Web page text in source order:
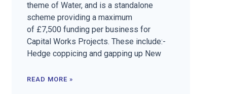
theme of Water, and is a standalone
scheme providing a maximum
of £7,500 funding per business for
Capital Works Projects. These include:-
Hedge coppicing and gapping up New
READ MORE »